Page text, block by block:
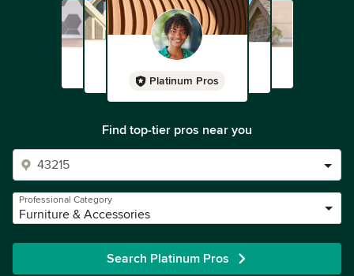
Platinum Pros
Find top-tier pros near you
Professional Category
Furniture & Accessories
Search Platinum Pros